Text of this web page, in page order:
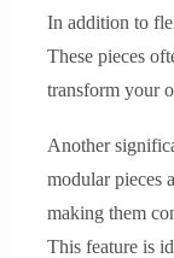
In addition to
These pieces
transform your
Another
modular pieces
making them
This feature is